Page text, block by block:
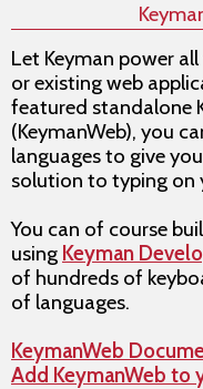
Let Keyman power
or existing web
featured standalone
(KeymanWeb), you
languages to give
solution to typing on
You can of course
using Keyman
of hundreds of
of languages.
KeymanWeb
Add KeymanWeb to